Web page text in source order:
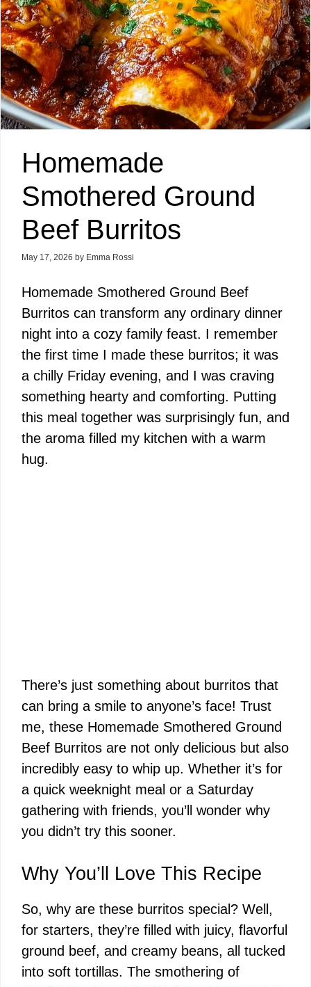
Homemade
Smothered Ground
Beef Burritos
May 17, 2026 by Emma Rossi
Homemade Smothered Ground Beef
Burritos can transform any ordinary dinner
night into a cozy family feast. I remember
the first time I made these burritos; it was
a chilly Friday evening, and I was craving
something hearty and comforting. Putting
this meal together was surprisingly fun, and
the aroma filled my kitchen with a warm
hug.
There’s just something about burritos that
can bring a smile to anyone’s face! Trust
me, these Homemade Smothered Ground
Beef Burritos are not only delicious but also
incredibly easy to whip up. Whether it’s for
a quick weeknight meal or a Saturday
gathering with friends, you’ll wonder why
you didn’t try this sooner.
Why You’ll Love This Recipe
So, why are these burritos special? Well,
for starters, they’re filled with juicy, flavorful
ground beef, and creamy beans, all tucked
into soft tortillas. The smothering of